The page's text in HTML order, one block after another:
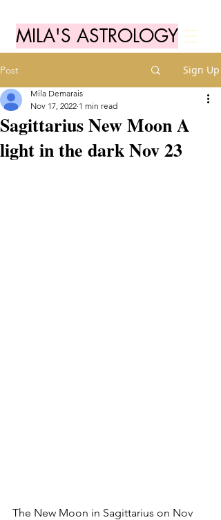
MILA'S ASTROLOGY
Post Sign Up
Sagittarius New Moon A
light in the dark Nov 23
Mila Demarais
Nov 17, 2022 1 min read
The New Moon in Sagittarius on Nov